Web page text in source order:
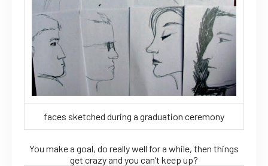
faces sketched during a graduation ceremony
You make a goal, do really well for a while, then things
get crazy and you can’t keep up?